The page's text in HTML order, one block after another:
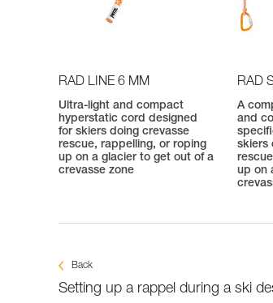
RAD LINE 6 MM
Ultra-light and compact
hyperstatic cord designed
for skiers doing crevasse
rescue, rappelling, or roping
up on a glacier to get out of a
crevasse zone
RAD
A
and
skiers
up on
Back
Setting up a rappel during a ski